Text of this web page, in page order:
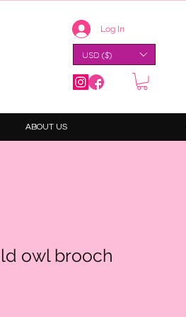
Log In
USD ($)
ABOUT US
owl brooch